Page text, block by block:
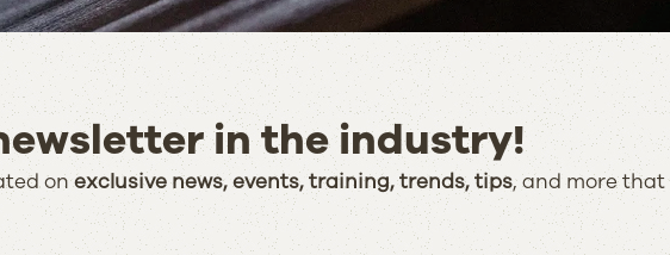
in the industry!
onexclusive news, events, training, trends, tips, and more that